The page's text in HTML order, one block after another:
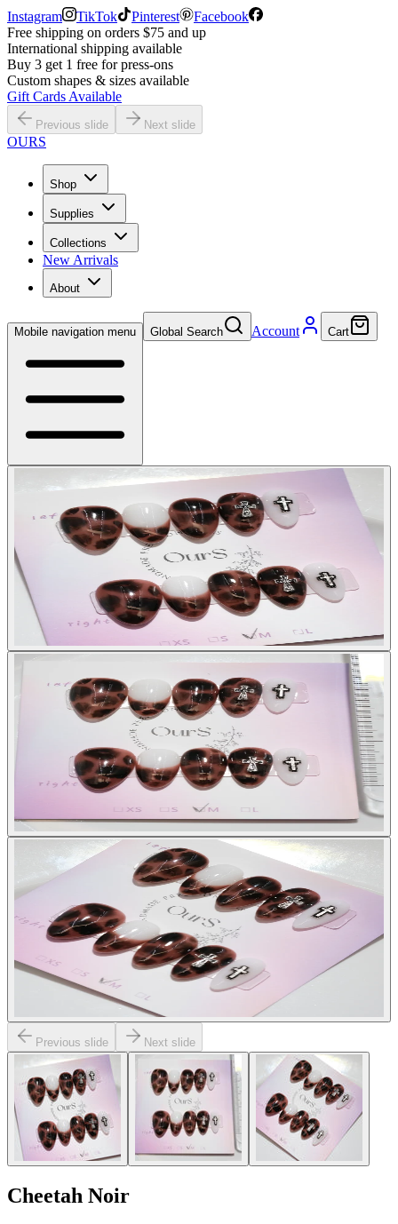
Instagram TikTok Pinterest
Facebook
Free shipping on orders $75 and up
International shipping available
Buy 3 get 1 free for press-ons
Custom shapes & sizes available
Gift Cards Available
Previous slide Next slide
OURS
Shop
Supplies
Collections
New Arrivals
About
Mobile navigation menu Global Search Account Cart
Previous slide Next slide
Cheetah Noir